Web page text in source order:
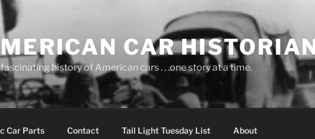
CAR
history of American cars . . .one story at a time.
Car Parts Contact Tail Light Tuesday List About